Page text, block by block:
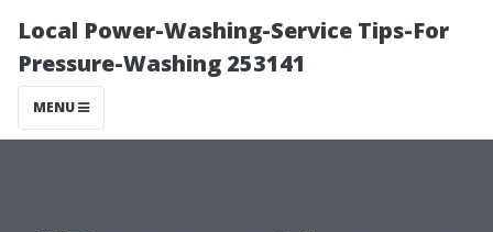
Local Power-Washing-Service Tips-For
Pressure-Washing 253141
MENU